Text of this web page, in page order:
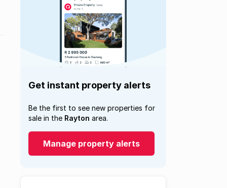
Get instant property alerts
Be the first to see new properties for
sale in the Rayton area.
Manage property alerts